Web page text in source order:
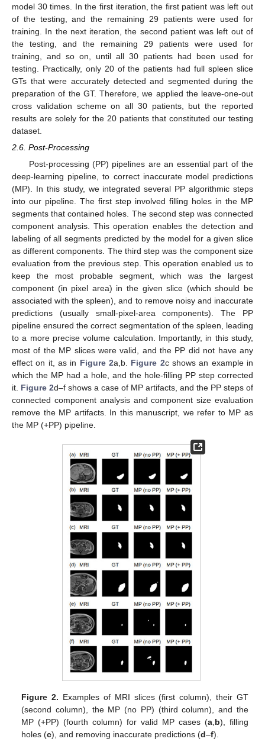
model 30 times. In the first iteration, the first patient was left out
of the testing, and the remaining 29 patients were used for
training. In the next iteration, the second patient was left out of
the testing, and the remaining 29 patients were used for
training, and so on, until all 30 patients had been used for
testing. Practically, only 20 of the patients had full spleen slice
GTs that were accurately detected and segmented during the
preparation of the GT. Therefore, we applied the leave-one-out
cross validation scheme on all 30 patients, but the reported
results are solely for the 20 patients that constituted our testing
dataset.
2.6. Post-Processing
Post-processing (PP) pipelines are an essential part of the
deep-learning pipeline, to correct inaccurate model predictions
(MP). In this study, we integrated several PP algorithmic steps
into our pipeline. The first step involved filling holes in the MP
segments that contained holes. The second step was connected
component analysis. This operation enables the detection and
labeling of all segments predicted by the model for a given slice
as different components. The third step was the component size
evaluation from the previous step. This operation enabled us to
keep the most probable segment, which was the largest
component (in pixel area) in the given slice (which should be
associated with the spleen), and to remove noisy and inaccurate
predictions (usually small-pixel-area components). The PP
pipeline ensured the correct segmentation of the spleen, leading
to a more precise volume calculation. Importantly, in this study,
most of the MP slices were valid, and the PP did not have any
effect on it, as in Figure 2a,b. Figure 2c shows an example in
which the MP had a hole, and the hole-filling PP step corrected
it. Figure 2d–f shows a case of MP artifacts, and the PP steps of
connected component analysis and component size evaluation
remove the MP artifacts. In this manuscript, we refer to MP as
the MP (+PP) pipeline.
Figure 2. Examples of MRI slices (first column), their GT
(second column), the MP (no PP) (third column), and the
MP (+PP) (fourth column) for valid MP cases (a, b), filling
holes (c), and removing inaccurate predictions (d–f).